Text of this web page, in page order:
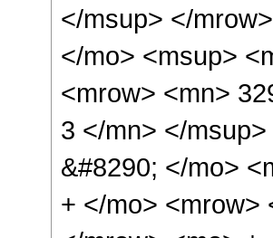
</msup> </
</mo> <msup>
<mrow> <mn>
3 </mn> </
&#8290; </mo>
+ </mo> <mrow>